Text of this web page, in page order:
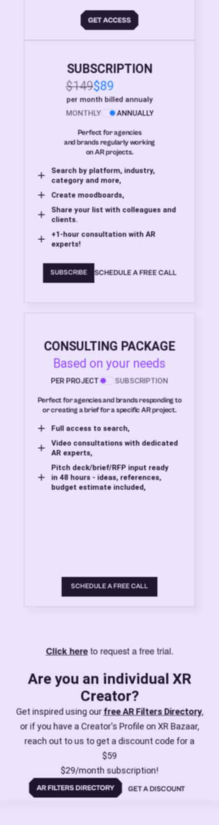
SUBSCRIPTION
$149$89
per month billed annualy
MONTHLY
ANNUALLY
Perfect for agencies
and brands regularly working
on AR projects.
Search by platform, industry,
category and more,
Create moodboards,
Share your list with colleagues and
clients.
+1-hour consultation with AR
experts!
SUBSCRIBE SCHEDULE A FREE CALL
CONSULTING PACKAGE
Based on your needs
PER PROJECT SUBSCRIPTION
Perfect for agencies and brands responding to
or creating a brief for a specific AR project.
Full access to search,
Video consultations with dedicated
AR experts,
Pitch deck/brief/RFP input ready
in 48 hours - ideas, references,
budget estimate included,
SCHEDULE A FREE CALL
Click hereto request a free trial.
Are you an individual XR
Creator?
Get inspired using ourfree AR Filters Directory,
or if you have a Creator's Profile on XR Bazaar,
reach out to us to get a discount code for a
$59
$29/month subscription!
GET A DISCOUNT